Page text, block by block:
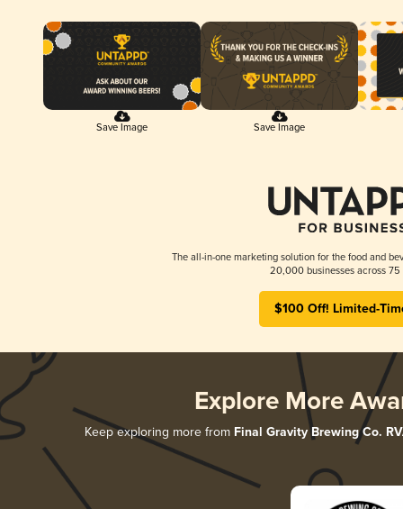
Save Image Save Image
The all-in-one marketing solution for the food and
20,000 businesses across 75
$100 Off! Limited-
Explore More
Keep exploring more from Final Gravity Brewing Co.